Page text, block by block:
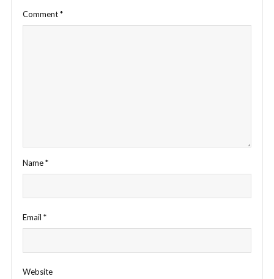
Comment*
Name*
Email *
Website